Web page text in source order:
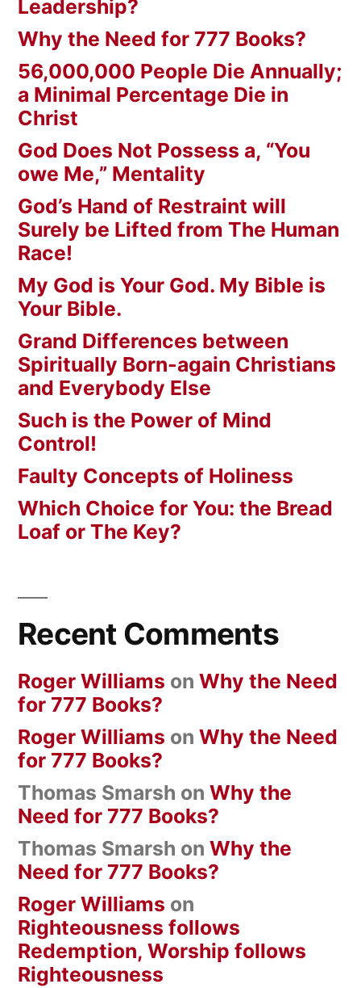
Leadership?
Why the Need for 777 Books?
56,000,000 People Die Annually;
a Minimal Percentage Die in
Christ
God Does Not Possess a, “You
owe Me,” Mentality
God’s Hand of Restraint will
Surely be Lifted from The Human
Race!
My God is Your God. My Bible is
Your Bible.
Grand Differences between
Spiritually Born-again Christians
and Everybody Else
Such is the Power of Mind
Control!
Faulty Concepts of Holiness
Which Choice for You: the Bread
Loaf or The Key?
Recent Comments
Roger Williams on Why the Need
for 777 Books?
Roger Williams on Why the Need
for 777 Books?
Thomas Smarsh on Why the
Need for 777 Books?
Thomas Smarsh on Why the
Need for 777 Books?
Roger Williams on
Righteousness follows
Redemption, Worship follows
Righteousness